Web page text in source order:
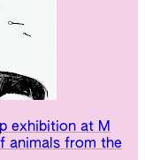
exhibition at M
animals from the